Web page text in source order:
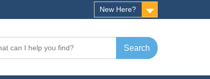
New Here?